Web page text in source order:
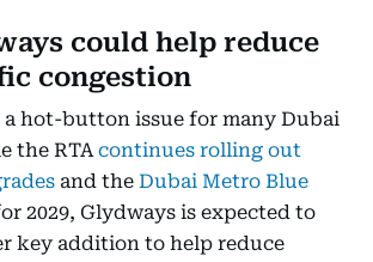
could help reduce
congestion
a hot-button issue for many Dubai
the RTAcontinues rolling out
and the Dubai Metro Blue
2029, Glydways is expected to
key addition to help reduce